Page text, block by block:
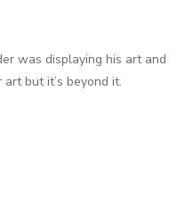
was displaying his art and
but it’s beyond it.